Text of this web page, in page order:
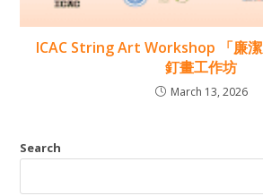
ICAC String Art Workshop 「廉潔
釘畫工作坊
March 13, 2026
Search